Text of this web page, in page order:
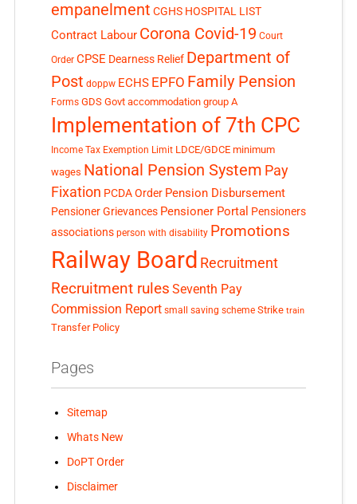
empanelment CGHS HOSPITAL LIST
Contract Labour Corona Covid-19 Court
Order CPSE Dearness Relief Department of
Post doppw ECHS EPFO Family Pension
Forms GDS Govt accommodation group A
Implementation of 7th CPC
Income Tax Exemption Limit LDCE/GDCE minimum
wages National Pension System Pay
Fixation PCDA Order Pension Disbursement
Pensioner Grievances Pensioner Portal Pensioners
associations person with disability Promotions
Railway Board Recruitment
Recruitment rules Seventh Pay
Commission Report small saving scheme Strike train
Transfer Policy
Pages
Sitemap
Whats New
DoPT Order
Disclaimer